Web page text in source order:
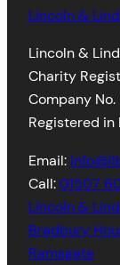
Lincoln &
Lincoln &
Charity
Company No.
Registered in
Email:
Call:01507
Lincoln &
Bradbury
Ramsgate